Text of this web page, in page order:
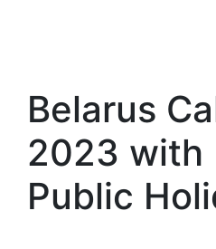
Belarus
2023 with
Public